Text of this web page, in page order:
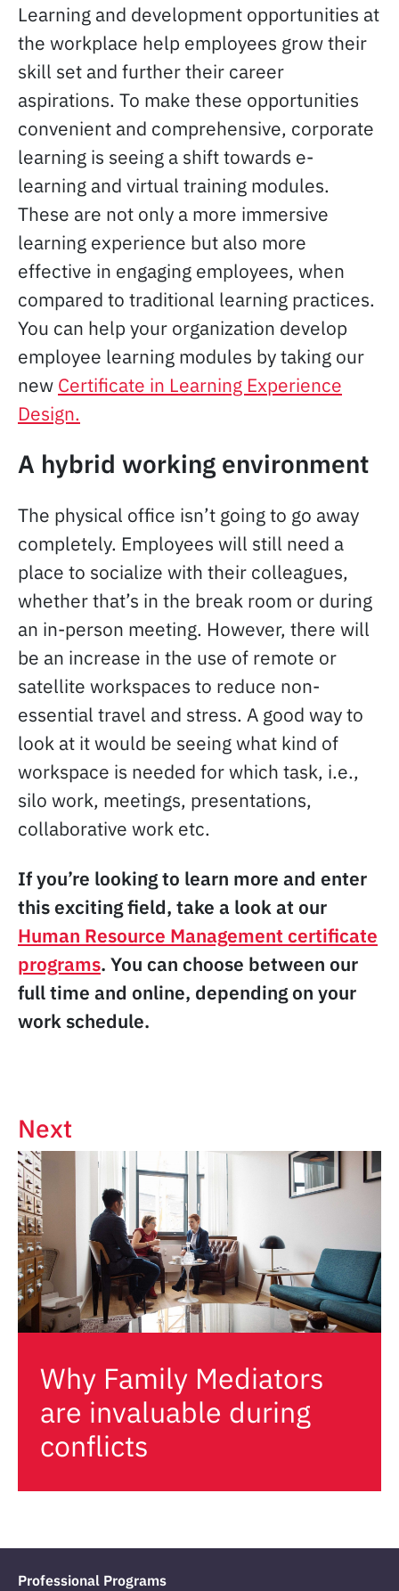
Learning and development opportunities at
the workplace help employees grow their
skill set and further their career
aspirations. To make these opportunities
convenient and comprehensive, corporate
learning is seeing a shift towards e-
learning and virtual training modules.
These are not only a more immersive
learning experience but also more
effective in engaging employees, when
compared to traditional learning practices.
You can help your organization develop
employee learning modules by taking our
new Certificate in Learning Experience
Design.
A hybrid working environment
The physical office isn’t going to go away
completely. Employees will still need a
place to socialize with their colleagues,
whether that’s in the break room or during
an in-person meeting. However, there will
be an increase in the use of remote or
satellite workspaces to reduce non-
essential travel and stress. A good way to
look at it would be seeing what kind of
workspace is needed for which task, i.e.,
silo work, meetings, presentations,
collaborative work etc.
If you’re looking to learn more and enter
this exciting field, take a look at our
Human Resource Management certificate
programs. You can choose between our
full time and online, depending on your
work schedule.
Next
Why Family Mediators
are invaluable during
conflicts
Professional Programs